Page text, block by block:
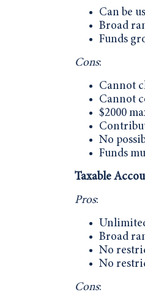
Can be
Broad
Funds
Cons:
Cannot
Cannot
$2000
No
Funds
Taxable
Pros:
Broad
No
No
Cons: